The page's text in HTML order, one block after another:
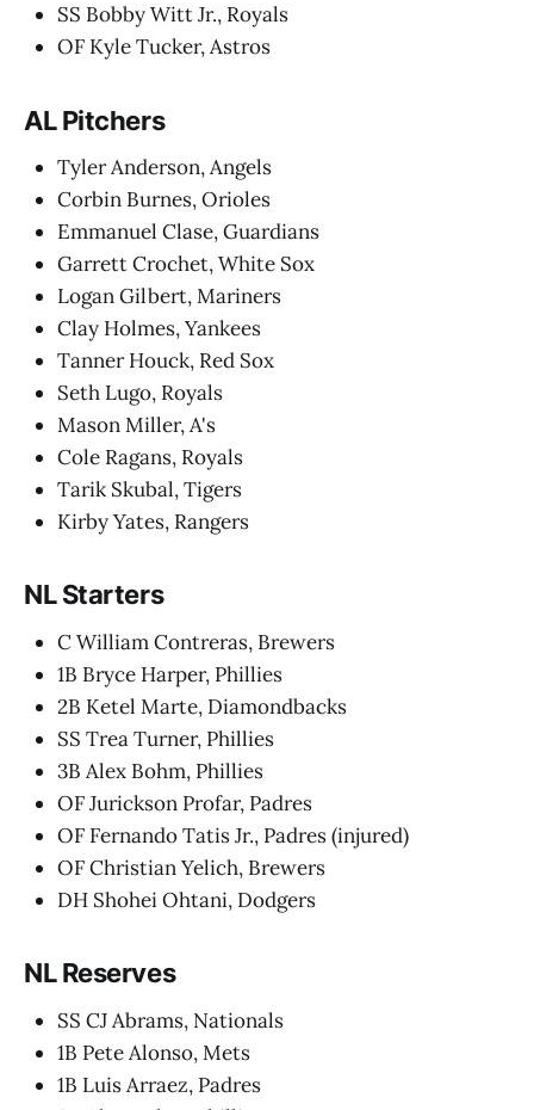
SS Bobby Witt Jr., Royals
OF Kyle Tucker, Astros
AL Pitchers
Tyler Anderson, Angels
Corbin Burnes, Orioles
Emmanuel Clase, Guardians
Garrett Crochet, White Sox
Logan Gilbert, Mariners
Clay Holmes, Yankees
Tanner Houck, Red Sox
Seth Lugo, Royals
Mason Miller, A's
Cole Ragans, Royals
Tarik Skubal, Tigers
Kirby Yates, Rangers
NL Starters
C William Contreras, Brewers
1B Bryce Harper, Phillies
2B Ketel Marte, Diamondbacks
SS Trea Turner, Phillies
3B Alex Bohm, Phillies
OF Jurickson Profar, Padres
OF Fernando Tatis Jr., Padres (injured)
OF Christian Yelich, Brewers
DH Shohei Ohtani, Dodgers
NL Reserves
SS CJ Abrams, Nationals
1B Pete Alonso, Mets
1B Luis Arraez, Padres